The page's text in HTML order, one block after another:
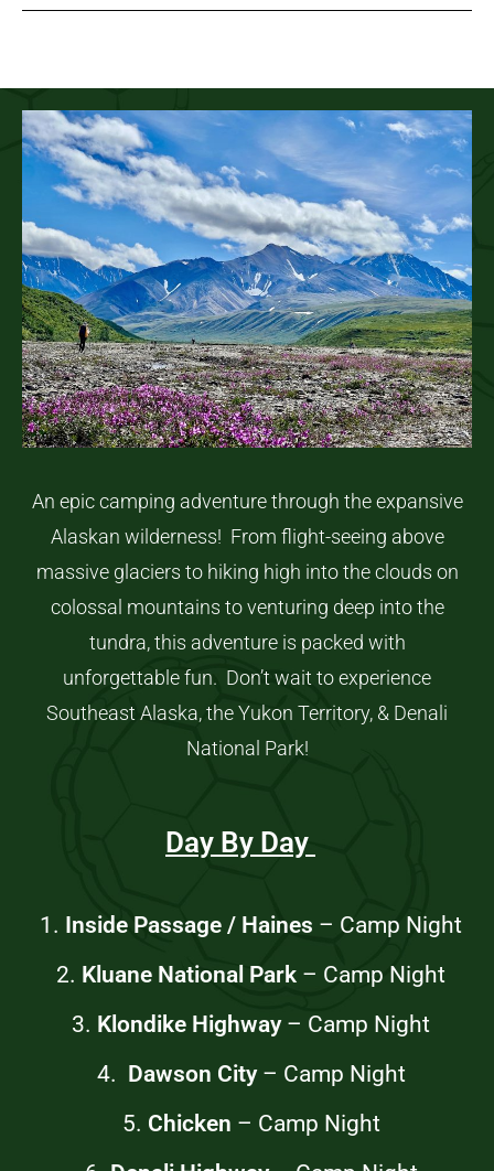
An epic camping adventure through the expansive
Alaskan wilderness! From flight-seeing above
massive glaciers to hiking high into the clouds on
colossal mountains to venturing deep into the
tundra, this adventure is packed with
unforgettable fun. Don’t wait to experience
Southeast Alaska, the Yukon Territory, & Denali
National Park!
Day By Day
1. Inside Passage / Haines – Camp Night
2. Kluane National Park – Camp Night
3. Klondike Highway– Camp Night
4. Dawson City– Camp Night
5. Chicken – Camp Night